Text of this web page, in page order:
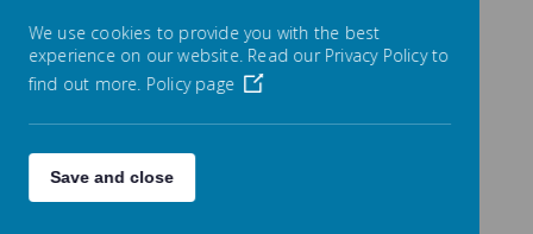
to becoming an independent reader and
eventually they will succeed. Please talk to their
teacher if you have any concerns.
We use cookies to provide you with the best
experience on our website. Read our Privacy Policy to
find out more. Policy page
Save and close